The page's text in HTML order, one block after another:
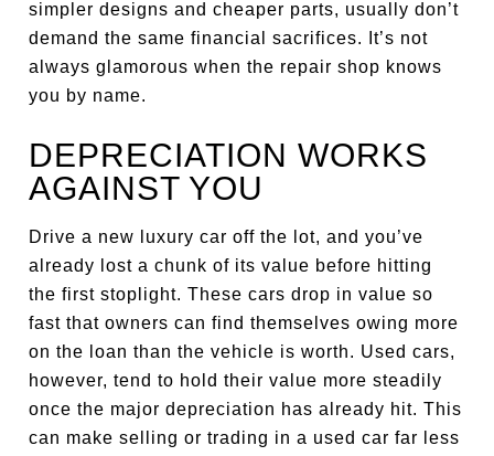
simpler designs and cheaper parts, usually don’t
demand the same financial sacrifices. It’s not
always glamorous when the repair shop knows
you by name.
DEPRECIATION WORKS
AGAINST YOU
Drive a new luxury car off the lot, and you’ve
already lost a chunk of its value before hitting
the first stoplight. These cars drop in value so
fast that owners can find themselves owing more
on the loan than the vehicle is worth. Used cars,
however, tend to hold their value more steadily
once the major depreciation has already hit. This
can make selling or trading in a used car far less